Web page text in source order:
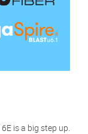
is a big step up.